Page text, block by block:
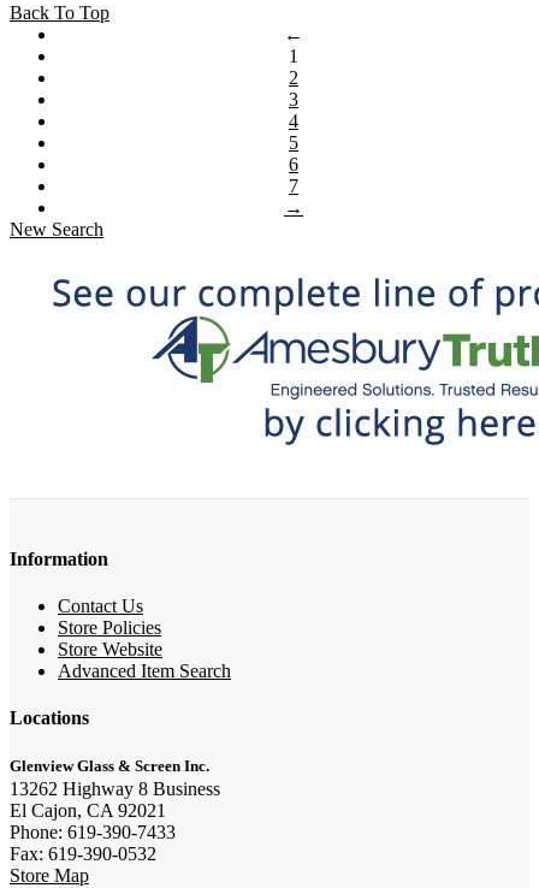
Back To Top
←
1
2
3
4
5
6
7
→
New Search
Information
Contact Us
Store Policies
Store Website
Advanced Item Search
Locations
Glenview Glass & Screen Inc.
13262 Highway 8 Business
El Cajon, CA 92021
Phone: 619-390-7433
Fax: 619-390-0532
Store Map